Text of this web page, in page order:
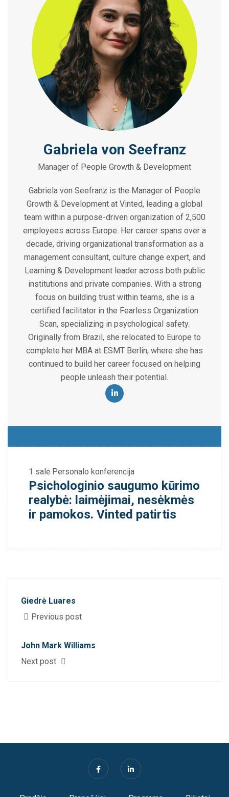
Gabriela von Seefranz
Manager of People Growth & Development
Gabriela von Seefranz is the Manager of People
Growth & Development at Vinted, leading a global
team within a purpose-driven organization of 2,500
employees across Europe. Her career spans over a
decade, driving organizational transformation as a
management consultant, culture change expert, and
Learning & Development leader across both public
institutions and private companies. With a strong
focus on building trust within teams, she is a
certified facilitator in the Fearless Organization
Scan, specializing in psychological safety.
Originally from Brazil, she relocated to Europe to
complete her MBA at ESMT Berlin, where she has
continued to build her career focused on helping
people unleash their potential.
1 salė Personalo konferencija
Psichologinio saugumo kūrimo
realybė: laimėjimai, nesėkmės
ir pamokos. Vinted patirtis
Giedrė Luares
Previous post
John Mark Williams
Next post